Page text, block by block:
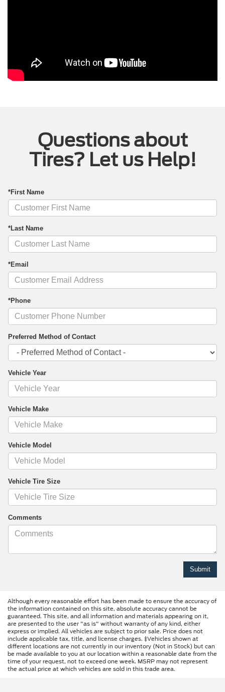
Questions about
Tires? Let us Help!
*First Name
*Last Name
*Email
*Phone
Preferred Method of Contact
Vehicle Year
Vehicle Make
Vehicle Model
Vehicle Tire Size
Comments
Although every reasonable effort has been made to ensure the accuracy of
the information contained on this site, absolute accuracy cannot be
guaranteed. This site, and all information and materials appearing on it,
are presented to the user "as is" without warranty of any kind, either
express or implied. All vehicles are subject to prior sale. Price does not
include applicable tax, title, and license charges. ‡Vehicles shown at
different locations are not currently in our inventory (Not in Stock) but can
be made available to you at our location within a reasonable date from the
time of your request, not to exceed one week. MSRP may not represent
the actual price at which vehicles are sold in this trade area.